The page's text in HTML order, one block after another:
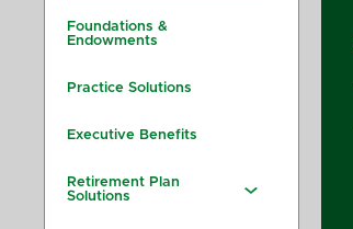
Foundations &
Endowments
Practice Solutions
Executive Benefits
Retirement Plan
Solutions